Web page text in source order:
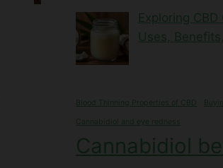
Exploring
Uses,
Blood Thinning Properties of CBD
Cannabidiol and eye redness
Cannabidiol